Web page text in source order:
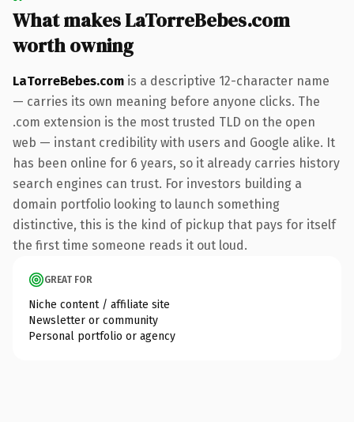
What makes LaTorreBebes.com
worth owning
LaTorreBebes.com is a descriptive 12-character name
— carries its own meaning before anyone clicks. The
.com extension is the most trusted TLD on the open
web — instant credibility with users and Google alike. It
has been online for 6 years, so it already carries history
search engines can trust. For investors building a
domain portfolio looking to launch something
distinctive, this is the kind of pickup that pays for itself
the first time someone reads it out loud.
GREAT FOR
Niche content / affiliate site
Newsletter or community
Personal portfolio or agency